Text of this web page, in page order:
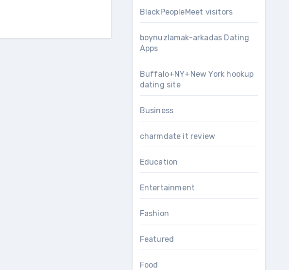
BlackPeopleMeet visitors
boynuzlamak-arkadas Dating
Apps
Buffalo+NY+New York hookup
dating site
Business
charmdate it review
Education
Entertainment
Fashion
Featured
Food